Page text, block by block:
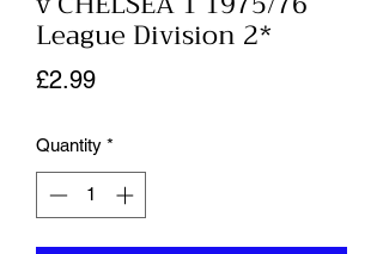
League Division 2*
£2.99Price
Quantity *